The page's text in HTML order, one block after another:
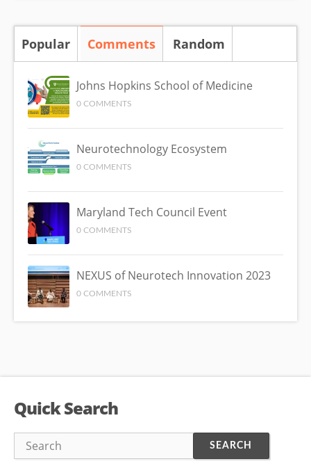
Popular Comments (active tab)
Random
Johns Hopkins School of Medicine
0 COMMENTS
Neurotechnology Ecosystem
0 COMMENTS
Maryland Tech Council Event
0 COMMENTS
NEXUS of Neurotech Innovation 2023
0 COMMENTS
Quick Search